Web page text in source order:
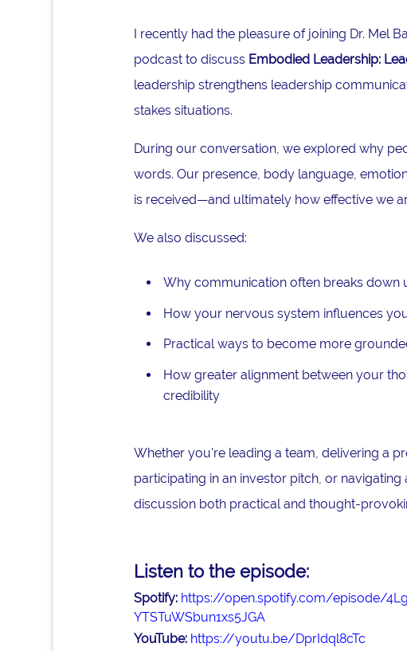
I recently had the pleasure of joining Dr. Mel
podcast to discuss Embodied Leadership:
leadership strengthens leadership
stakes situations.
During our conversation, we explored why
words. Our presence, body language,
is received—and ultimately how effective we
We also discussed:
Why communication often breaks down
How your nervous system influences
Practical ways to become more
How greater alignment between your
credibility
Whether you're leading a team, delivering a
participating in an investor pitch, or
discussion both practical and thought-
Listen to the episode:
Spotify: https://open.spotify.com/episode/
YTSTuWSbun1xs5JGA
YouTube: https://youtu.be/DprIdql8cTc